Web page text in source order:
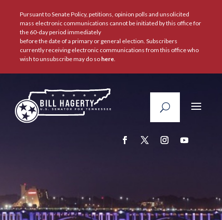
Pursuant to Senate Policy, petitions, opinion polls and unsolicited
mass electronic communications cannot be initiated by this office for
the 60-day period immediately
before the date of a primary or general election. Subscribers
currently receiving electronic communications from this office who
wish to unsubscribe may do so here.